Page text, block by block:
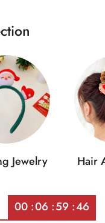
Jewelry Hair
00 06 59 46